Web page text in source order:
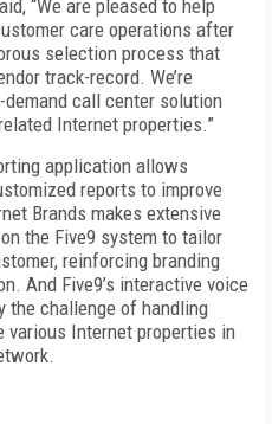
“We are pleased to help
care operations after
selection process that
track-record. We’re
call center solution
Internet properties.”
application allows
reports to improve
Brands makes extensive
the Five9 system to tailor
reinforcing branding
And Five9’s interactive voice
the challenge of handling
various Internet properties in